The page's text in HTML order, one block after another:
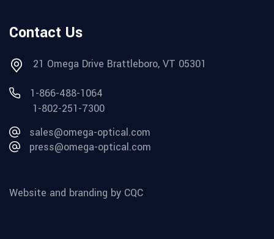
Contact Us
21 Omega Drive Brattleboro, VT 05301
1-866-488-1064
1-802-251-7300
sales@omega-optical.com
press@omega-optical.com
Website and branding by CQC